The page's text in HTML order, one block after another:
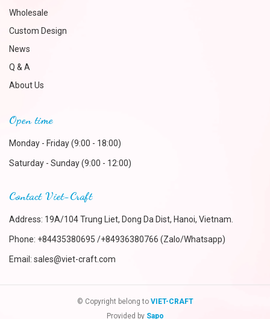
Wholesale
Custom Design
News
Q & A
About Us
Open time
Monday - Friday (9:00 - 18:00)
Saturday - Sunday (9:00 - 12:00)
Contact Viet-Craft
Address: 19A/104 Trung Liet, Dong Da Dist, Hanoi, Vietnam.
Phone: +84435380695 /+84936380766 (Zalo/Whatsapp)
Email: sales@viet-craft.com
© Copyright belong to VIET-CRAFT
Provided by Sapo